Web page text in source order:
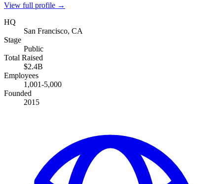
View full profile →
HQ
San Francisco, CA
Stage
Public
Total Raised
$2.4B
Employees
1,001-5,000
Founded
2015